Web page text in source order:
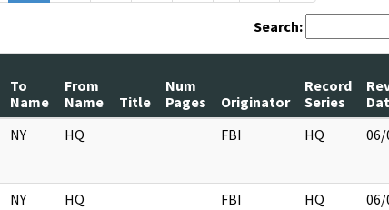
Search:
To
Name
From
Name
Title
Num
Pages
Originator
Record
Series
NY HQ FBI HQ 06/
NY HQ FBI HQ 06/